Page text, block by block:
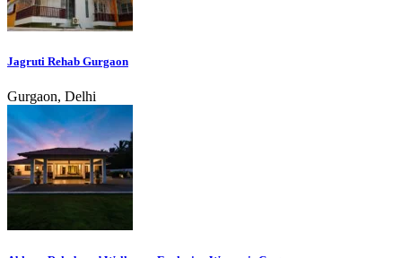
Jagruti Rehab Gurgaon
Gurgaon, Delhi